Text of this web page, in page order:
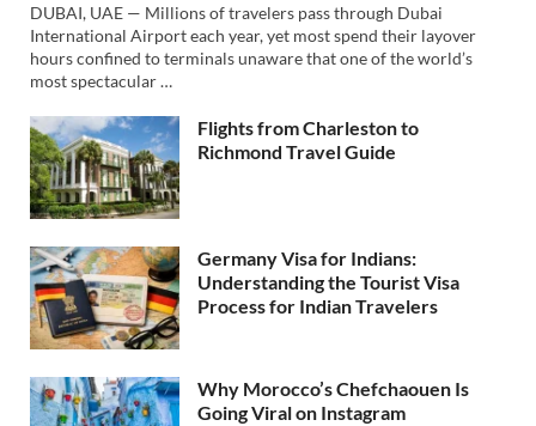
DUBAI, UAE — Millions of travelers pass through Dubai
International Airport each year, yet most spend their layover
hours confined to terminals unaware that one of the world’s
most spectacular …
Flights from Charleston to
Richmond Travel Guide
Germany Visa for Indians:
Understanding the Tourist Visa
Process for Indian Travelers
Why Morocco’s Chefchaouen Is
Going Viral on Instagram